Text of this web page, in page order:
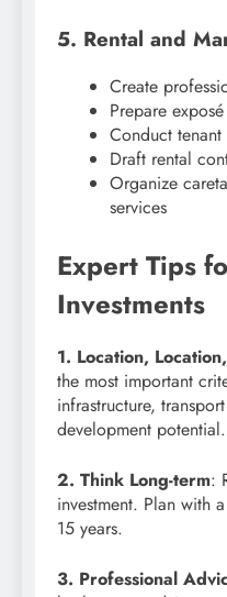
5. Rental and
Create
Prepare exposé
Conduct
Draft rental
Organize
services
Expert Tips
Investments
1. Location,
the most important
infrastructure,
development potential.
2. Think Long-term:
investment. Plan with
15 years.
3. Professional